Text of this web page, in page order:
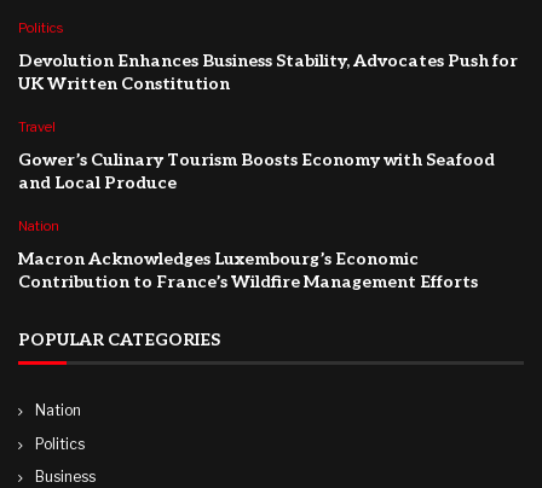
Politics
Devolution Enhances Business Stability, Advocates Push for
UK Written Constitution
Travel
Gower’s Culinary Tourism Boosts Economy with Seafood
and Local Produce
Nation
Macron Acknowledges Luxembourg’s Economic
Contribution to France’s Wildfire Management Efforts
POPULAR CATEGORIES
Nation
Politics
Business